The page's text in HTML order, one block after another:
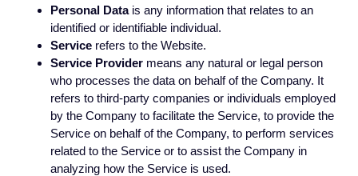
Personal Datais any information that relates to an
identified or identifiable individual.
Servicerefers to the Website.
Service Providermeans any natural or legal person
who processes the data on behalf of the Company. It
refers to third-party companies or individuals employed
by the Company to facilitate the Service, to provide the
Service on behalf of the Company, to perform services
related to the Service or to assist the Company in
analyzing how the Service is used.